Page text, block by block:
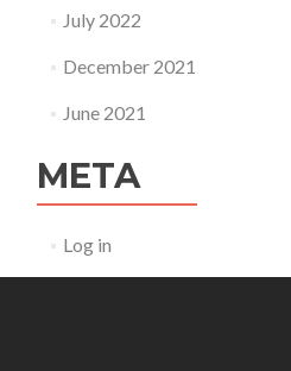
July 2022
December 2021
June 2021
META
Log in